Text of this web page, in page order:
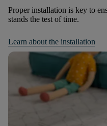
Proper installation is key to
stands the test of time.
Learn about the installation